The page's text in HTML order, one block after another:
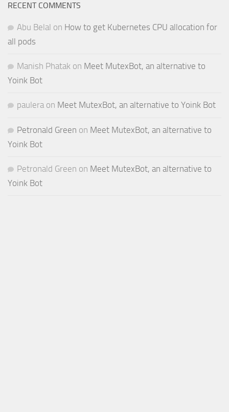
RECENT COMMENTS
Abu Belal on How to get Kubernetes CPU allocation for
all pods
Manish Phatak on Meet MutexBot, an alternative to
Yoink Bot
paulera on Meet MutexBot, an alternative to Yoink Bot
Petronald Green on Meet MutexBot, an alternative to
Yoink Bot
Petronald Green on Meet MutexBot, an alternative to
Yoink Bot